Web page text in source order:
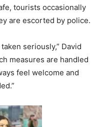
tourists occasionally
are escorted by police.
seriously,” David
measures are handled
feel welcome and